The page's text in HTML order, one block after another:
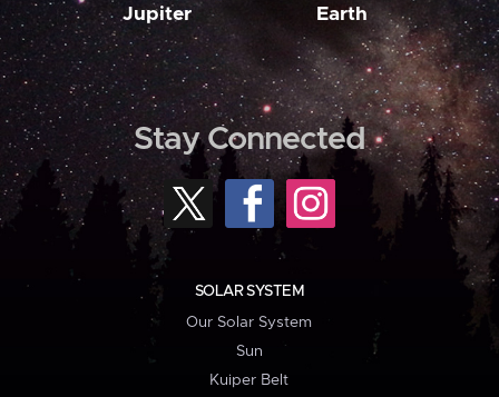
Jupiter Earth
Stay Connected
SOLAR SYSTEM
Our Solar System
Sun
Kuiper Belt